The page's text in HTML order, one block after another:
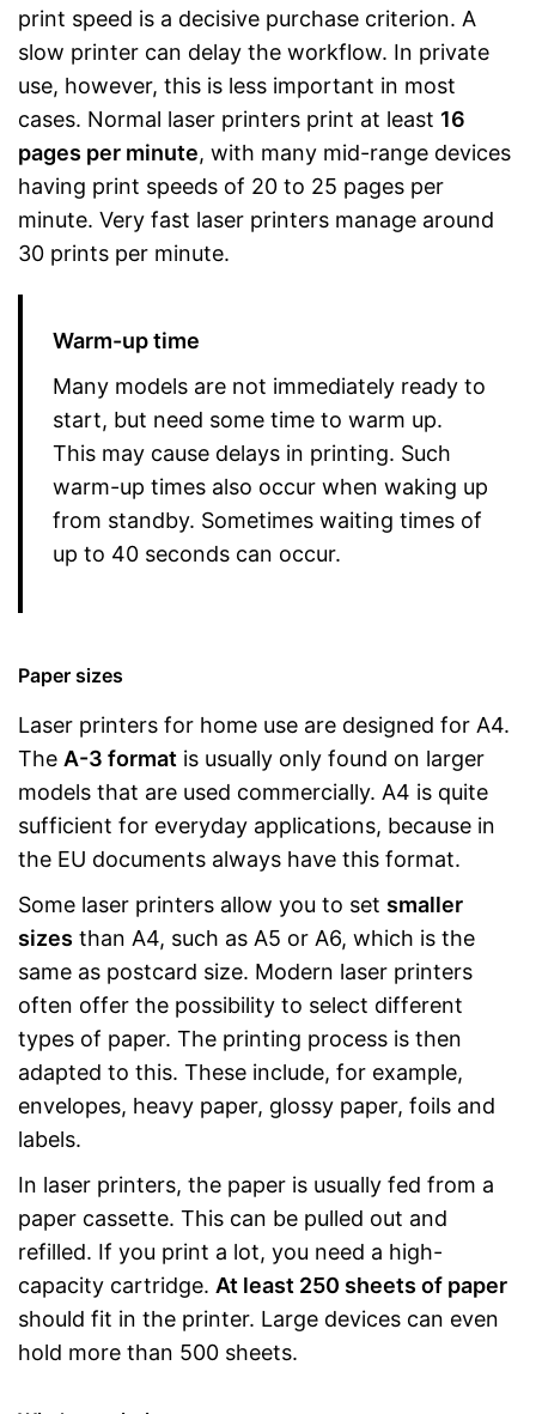
print speed is a decisive purchase criterion. A
slow printer can delay the workflow. In private
use, however, this is less important in most
cases. Normal laser printers print at least 16
pages per minute, with many mid-range devices
having print speeds of 20 to 25 pages per
minute. Very fast laser printers manage around
30 prints per minute.
Warm-up time
Many models are not immediately ready to
start, but need some time to warm up.
This may cause delays in printing. Such
warm-up times also occur when waking up
from standby. Sometimes waiting times of
up to 40 seconds can occur.
Paper sizes
Laser printers for home use are designed for A4.
The A-3 format is usually only found on larger
models that are used commercially. A4 is quite
sufficient for everyday applications, because in
the EU documents always have this format.
Some laser printers allow you to set smaller
sizes than A4, such as A5 or A6, which is the
same as postcard size. Modern laser printers
often offer the possibility to select different
types of paper. The printing process is then
adapted to this. These include, for example,
envelopes, heavy paper, glossy paper, foils and
labels.
In laser printers, the paper is usually fed from a
paper cassette. This can be pulled out and
refilled. If you print a lot, you need a high-
capacity cartridge. At least 250 sheets of paper
should fit in the printer. Large devices can even
hold more than 500 sheets.